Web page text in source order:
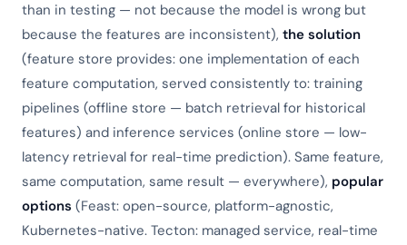
than in testing — not because the model is wrong but
because the features are inconsistent), the solution
(feature store provides: one implementation of each
feature computation, served consistently to: training
pipelines (offline store — batch retrieval for historical
features) and inference services (online store — low-
latency retrieval for real-time prediction). Same feature,
same computation, same result — everywhere), popular
options (Feast: open-source, platform-agnostic,
Kubernetes-native. Tecton: managed service, real-time